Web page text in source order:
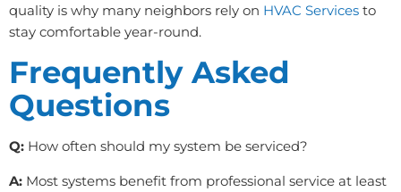
quality is why many neighbors rely on HVAC Services to
stay comfortable year-round.
Frequently Asked
Questions
Q: How often should my system be serviced?
A: Most systems benefit from professional service at least